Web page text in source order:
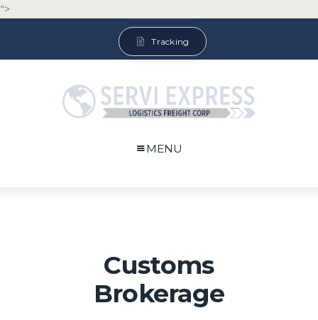
">
Tracking
MENU
Customs
Brokerage